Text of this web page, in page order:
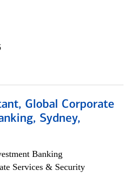
Global Corporate
Sydney,
Banking
Services & Security